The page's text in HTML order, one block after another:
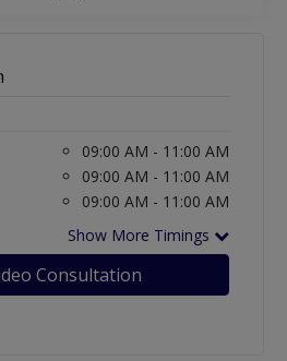
09:00 AM - 11:00 AM
09:00 AM - 11:00 AM
09:00 AM - 11:00 AM
Show More Timings
Consultation